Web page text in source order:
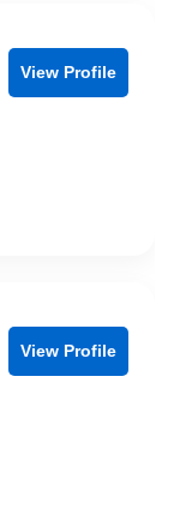
View Profile
View Profile